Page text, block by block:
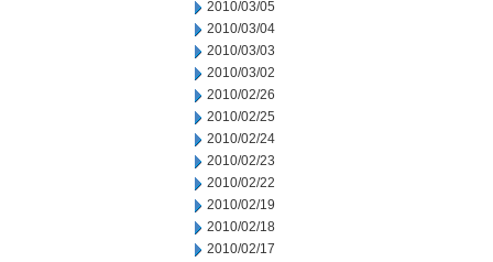
2010/03/05
2010/03/04
2010/03/03
2010/03/02
2010/02/26
2010/02/25
2010/02/24
2010/02/23
2010/02/22
2010/02/19
2010/02/18
2010/02/17